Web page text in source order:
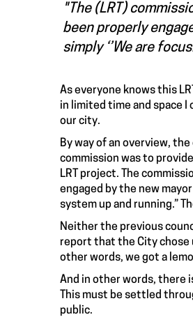
"The (LRT)
been properly
simply ‘’We are
As everyone knows this
in limited time and space
our city.
By way of an overview,
commission was to
LRT project. The
engaged by the new
system up and running.”
Neither the previous
report that the City chose
other words, we got a
And in other words, there
This must be settled
public.